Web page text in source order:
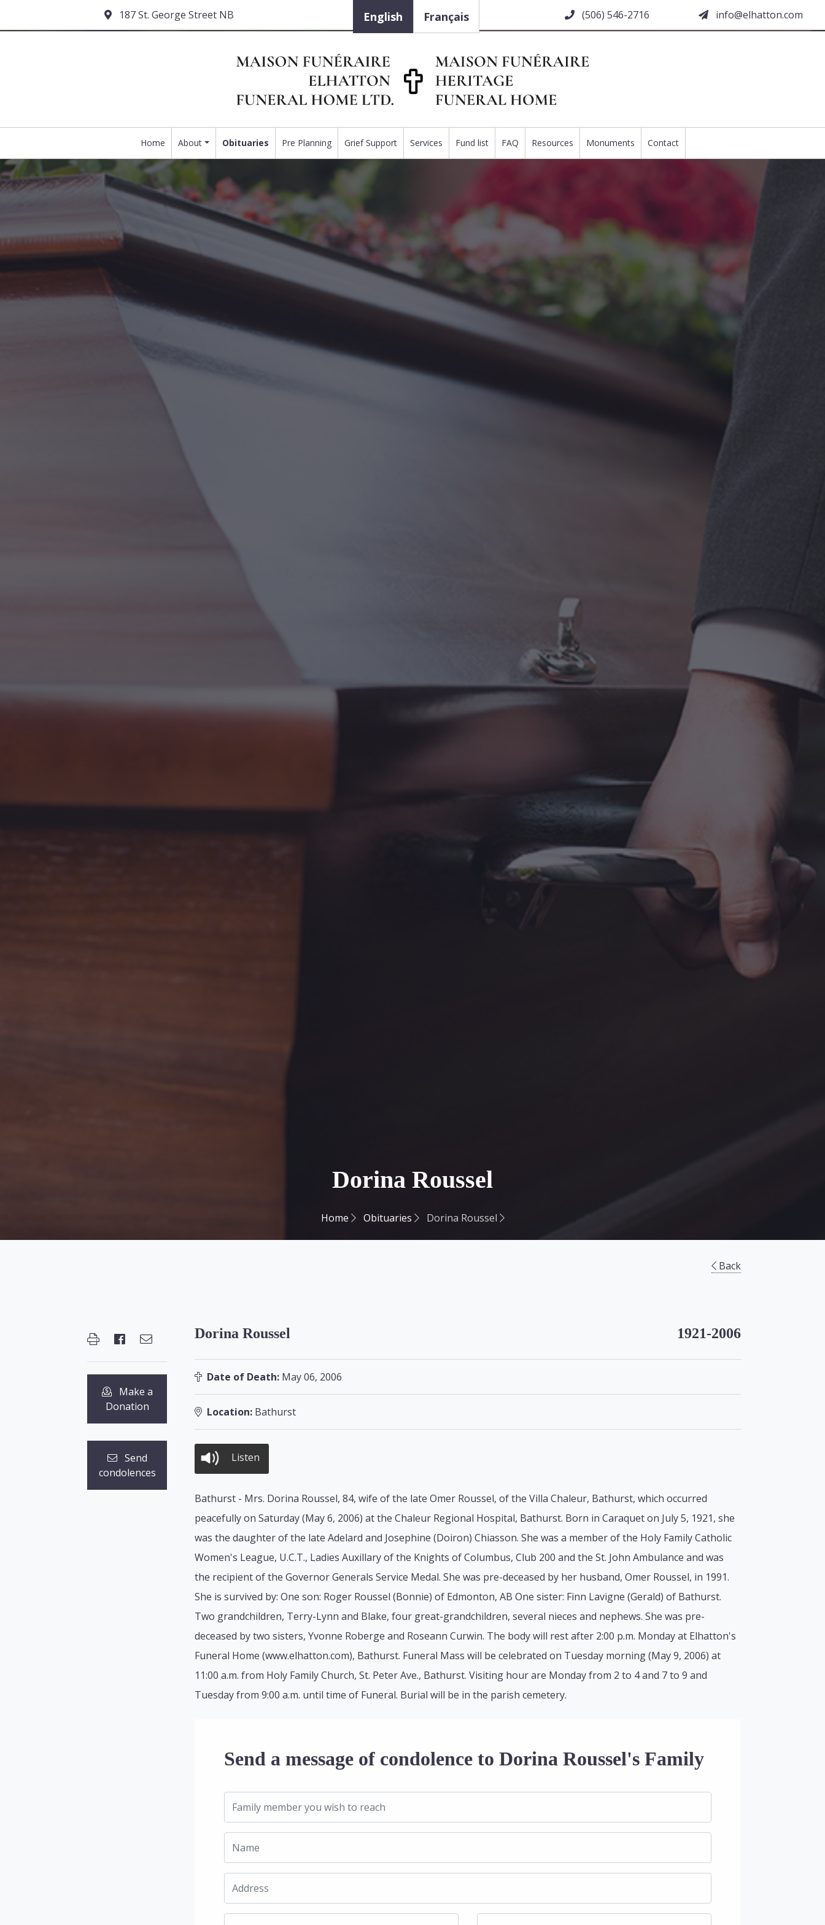
187 St. George Street NB English Français (506) 546-2716 moc.nottahle@ofni
Home About Obituaries Pre Planning Grief Support Services Fund list FAQ Resources Monuments Contact
Dorina Roussel
Home Obituaries Dorina Roussel
Back
Make a
Donation
Send
condolences
Dorina Roussel 1921-2006
Date of Death: May 06, 2006
Location: Bathurst
Listen
Bathurst - Mrs. Dorina Roussel, 84, wife of the late Omer Roussel, of the Villa Chaleur, Bathurst, which occurred
peacefully on Saturday (May 6, 2006) at the Chaleur Regional Hospital, Bathurst. Born in Caraquet on July 5, 1921, she
was the daughter of the late Adelard and Josephine (Doiron) Chiasson. She was a member of the Holy Family Catholic
Women's League, U.C.T., Ladies Auxillary of the Knights of Columbus, Club 200 and the St. John Ambulance and was
the recipient of the Governor Generals Service Medal. She was pre-deceased by her husband, Omer Roussel, in 1991.
She is survived by: One son: Roger Roussel (Bonnie) of Edmonton, AB One sister: Finn Lavigne (Gerald) of Bathurst.
Two grandchildren, Terry-Lynn and Blake, four great-grandchildren, several nieces and nephews. She was pre-
deceased by two sisters, Yvonne Roberge and Roseann Curwin. The body will rest after 2:00 p.m. Monday at Elhatton's
Funeral Home (www.elhatton.com), Bathurst. Funeral Mass will be celebrated on Tuesday morning (May 9, 2006) at
11:00 a.m. from Holy Family Church, St. Peter Ave., Bathurst. Visiting hour are Monday from 2 to 4 and 7 to 9 and
Tuesday from 9:00 a.m. until time of Funeral. Burial will be in the parish cemetery.
Send a message of condolence to Dorina Roussel's Family